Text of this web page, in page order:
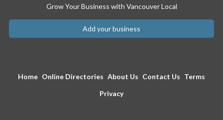
Grow Your Business with Vancouver Local
Add your business
Home Online Directories About Us Contact Us Terms
Privacy